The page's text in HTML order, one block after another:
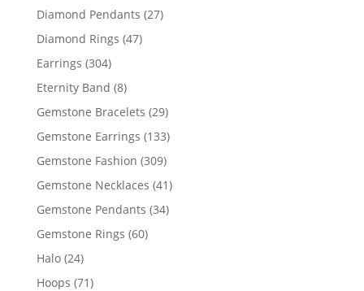
Diamond Pendants 2727
Diamond Rings 4747
Earrings 304304
products
Eternity Band 88
products
Gemstone Bracelets 2929
products
Gemstone Earrings 133133
Gemstone Fashion 309309
products
Gemstone Necklaces 4141
Gemstone Pendants 3434
Gemstone Rings 6060
Halo 2424
products
Hoops 7171